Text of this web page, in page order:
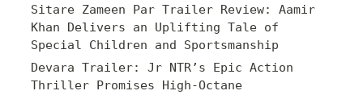
Sitare Zameen Par Trailer Review: Aamir
Khan Delivers an Uplifting Tale of
Special Children and Sportsmanship
Devara Trailer: Jr NTR’s Epic Action
Thriller Promises High-Octane